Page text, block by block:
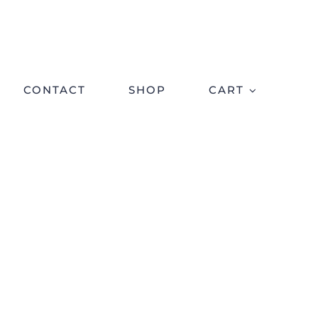
CONTACT SHOP CART